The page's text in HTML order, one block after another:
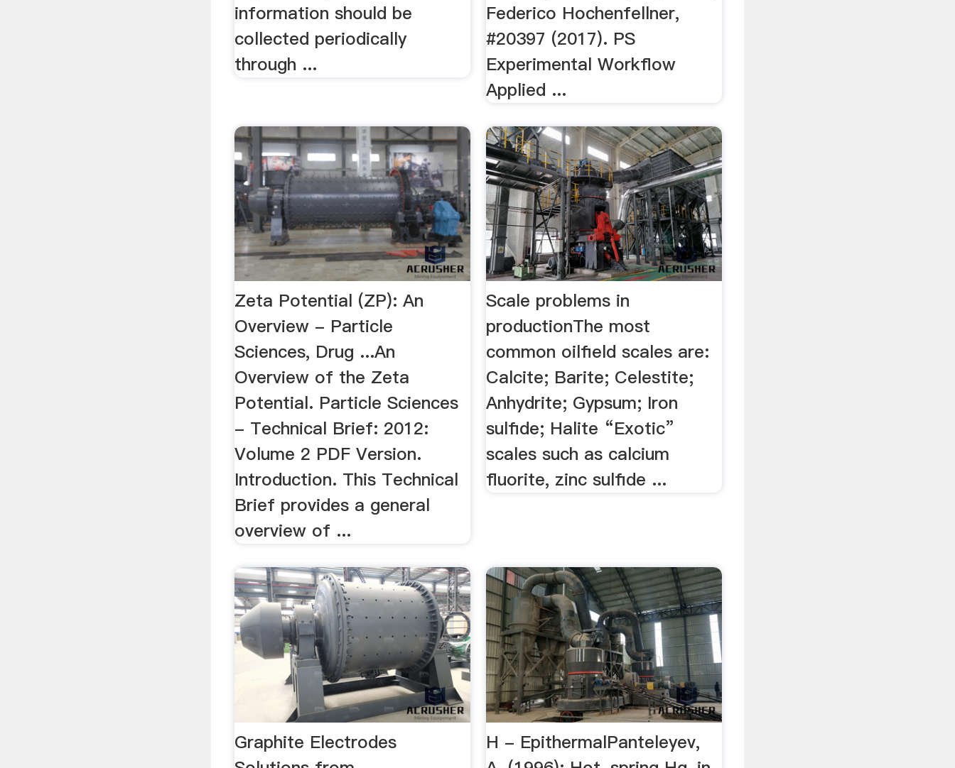
information should be
collected periodically
through ...
Federico Hochenfellner,
#20397 (2017). PS
Experimental Workflow
Applied ...
Zeta Potential (ZP): An
Overview - Particle
Sciences, Drug ...An
Overview of the Zeta
Potential. Particle Sciences
- Technical Brief: 2012:
Volume 2 PDF Version.
Introduction. This Technical
Brief provides a general
overview of ...
Scale problems in
productionThe most
common oilfield scales are:
Calcite; Barite; Celestite;
Anhydrite; Gypsum; Iron
sulfide; Halite “Exotic”
scales such as calcium
fluorite, zinc sulfide ...
Graphite Electrodes
H - EpithermalPanteleyev,